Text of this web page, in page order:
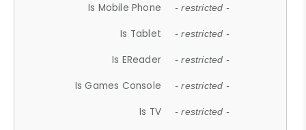
Is Mobile Phone - restricted -
Is Tablet - restricted -
Is EReader - restricted -
Is Games Console - restricted -
Is TV - restricted -